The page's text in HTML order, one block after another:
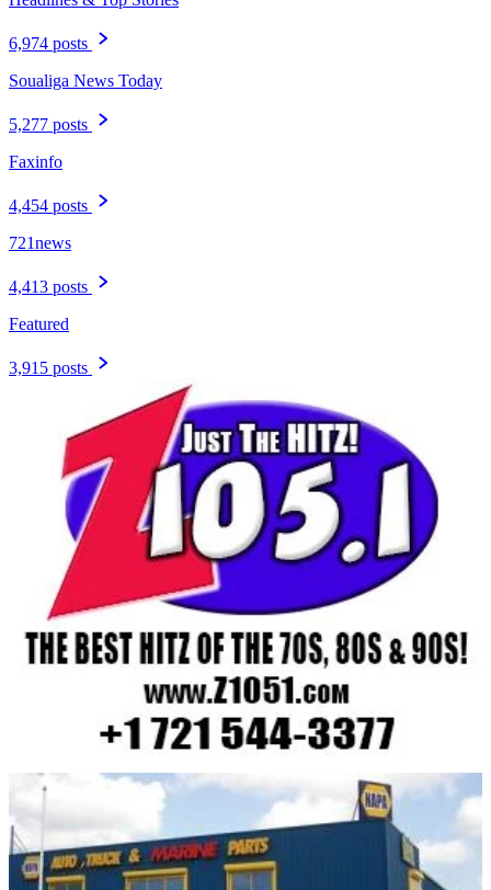
6,974 posts
Soualiga News Today
5,277 posts
Faxinfo
4,454 posts
721news
4,413 posts
Featured
3,915 posts